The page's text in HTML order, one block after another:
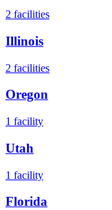
2 facilities
Illinois
2 facilities
Oregon
1 facility
Utah
1 facility
Florida